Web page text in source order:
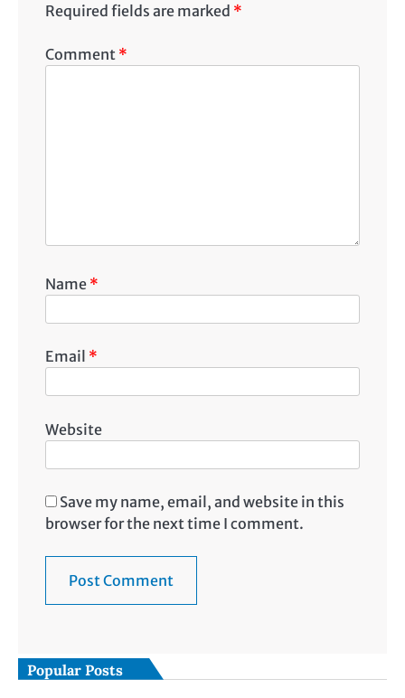
Required fields are marked *
Comment *
Name *
Email *
Website
Save my name, email, and website in this
browser for the next time I comment.
Popular Posts